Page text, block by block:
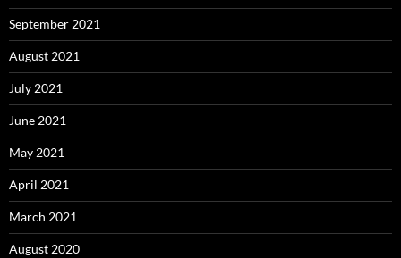
September 2021
August 2021
July 2021
June 2021
May 2021
April 2021
March 2021
August 2020